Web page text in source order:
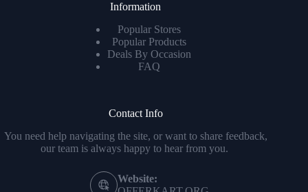
Information
Popular Stores
Popular Products
Deals By Occasion
FAQ
Contact Info
You need help navigating the site, or want to share feedback,
our team is always happy to hear from you.
Website: